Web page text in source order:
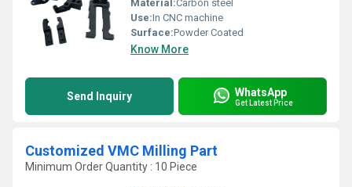
Material:Carbon steel
Use:In CNC machine
Surface:Powder Coated
Know More
Send Inquiry WhatsApp
Get Latest Price
Customized VMC Milling Part
Minimum Order Quantity : 10 Piece